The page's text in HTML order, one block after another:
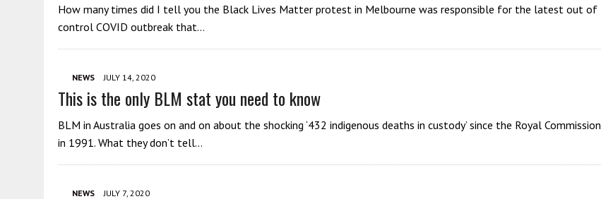
How many times did I tell you the Black Lives Matter protest in Melbourne was responsible for the latest out of
control COVID outbreak that…
NEWS JULY 14, 2020
This is the only BLM stat you need to know
BLM in Australia goes on and on about the shocking ‘432 indigenous deaths in custody’ since the Royal Commission
in 1991. What they don’t tell…
NEWS JULY 7, 2020